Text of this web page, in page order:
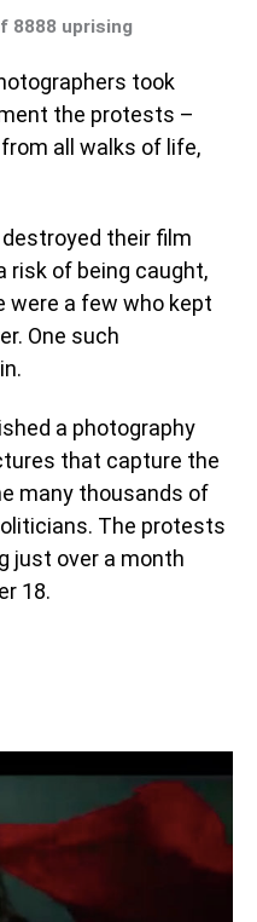
8888 uprising
took
the protests –
all walks of life,
their film
risk of being caught,
were a few who kept
One such
a photography
that capture the
many thousands of
The protests
just over a month
18.